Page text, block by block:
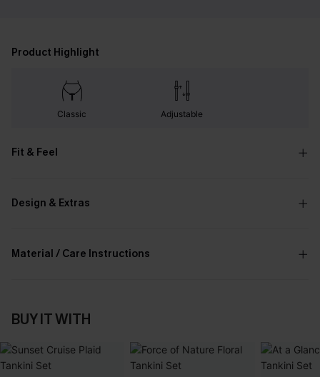
Product Highlight
Classic Adjustable
Fit & Feel
Design & Extras
Material / Care Instructions
BUY IT WITH